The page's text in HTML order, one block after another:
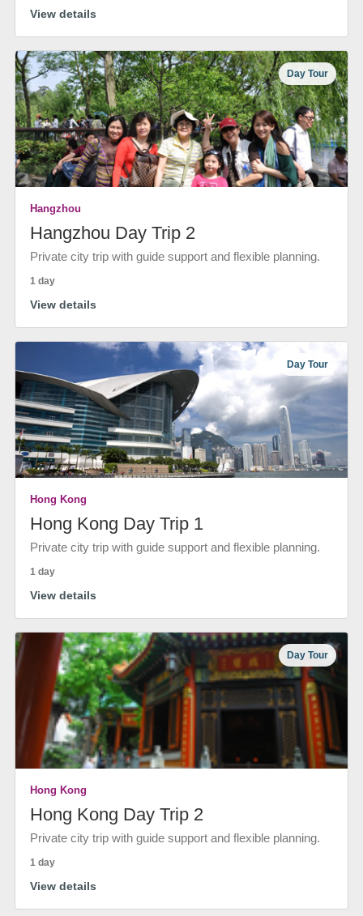
View details
Day Tour
Hangzhou
Hangzhou Day Trip 2
Private city trip with guide support and flexible planning.
1 day
View details
Day Tour
Hong Kong
Hong Kong Day Trip 1
Private city trip with guide support and flexible planning.
1 day
View details
Day Tour
Hong Kong
Hong Kong Day Trip 2
Private city trip with guide support and flexible planning.
1 day
View details